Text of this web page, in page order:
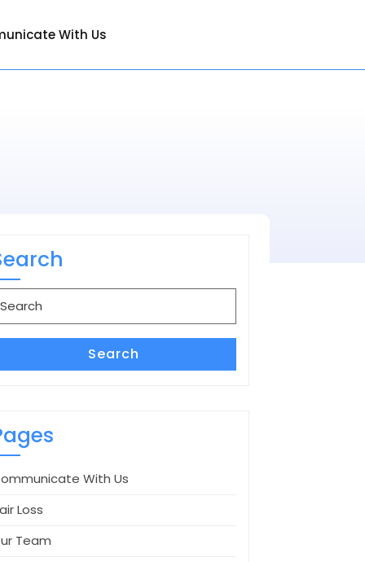
With Us
Search
With Us
Loss
Team